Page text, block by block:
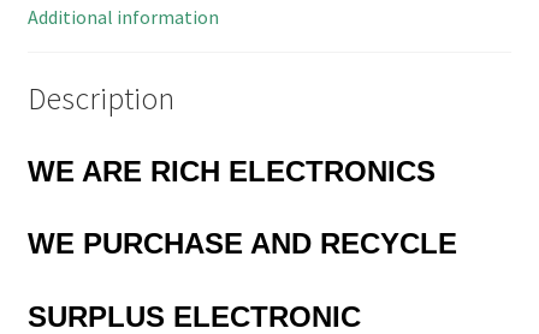
Additional information
Description
WE ARE RICH ELECTRONICS
WE PURCHASE AND RECYCLE
SURPLUS ELECTRONIC